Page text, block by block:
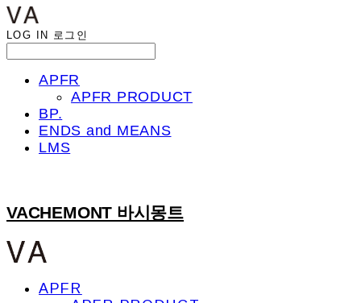
LOG IN 로그인
APFR
APFR PRODUCT
BP.
ENDS and MEANS
LMS
VACHEMONT 바시몽트
APFR